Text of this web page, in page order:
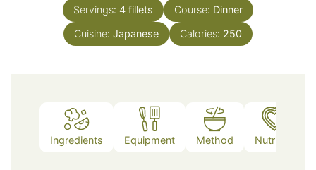
Servings: 4 fillets Course: Dinner
Cuisine: Japanese Calories: 250
Ingredients Equipment Method Nutrition